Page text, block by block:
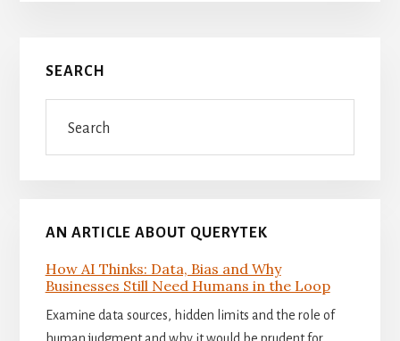
Primary
Sidebar
SEARCH
AN ARTICLE ABOUT QUERYTEK
How AI Thinks: Data, Bias and Why
Businesses Still Need Humans in the Loop
Examine data sources, hidden limits and the role of